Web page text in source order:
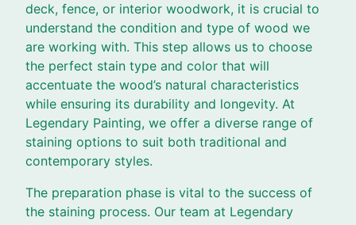
deck, fence, or interior woodwork, it is crucial to
understand the condition and type of wood we
are working with. This step allows us to choose
the perfect stain type and color that will
accentuate the wood’s natural characteristics
while ensuring its durability and longevity. At
Legendary Painting, we offer a diverse range of
staining options to suit both traditional and
contemporary styles.
The preparation phase is vital to the success of
the staining process. Our team at Legendary